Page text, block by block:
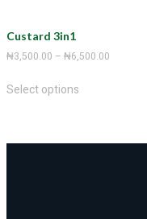
Custard 3in1
₦3,500.00 – ₦6,500.00
Select options